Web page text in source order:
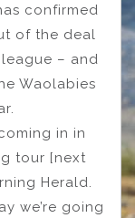
confirmed
of the deal
– and
Waolabies
in in
tour [next
Herald.
we’re going